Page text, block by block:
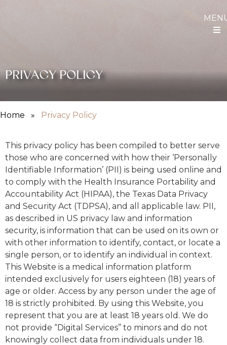
PRIVACY POLICY
Home » Privacy Policy
This privacy policy has been compiled to better serve
those who are concerned with how their ‘Personally
Identifiable Information’ (PII) is being used online and
to comply with the Health Insurance Portability and
Accountability Act (HIPAA), the Texas Data Privacy
and Security Act (TDPSA), and all applicable law. PII,
as described in US privacy law and information
security, is information that can be used on its own or
with other information to identify, contact, or locate a
single person, or to identify an individual in context.
This Website is a medical information platform
intended exclusively for users eighteen (18) years of
age or older. Access by any person under the age of
18 is strictly prohibited. By using this Website, you
represent that you are at least 18 years old. We do
not provide “Digital Services” to minors and do not
knowingly collect data from individuals under 18.